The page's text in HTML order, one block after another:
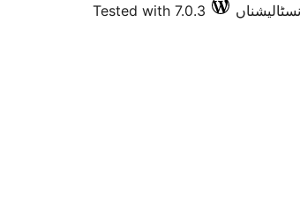
Tested with 7.0.3